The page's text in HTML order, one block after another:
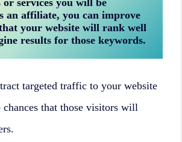
services you will be
an affiliate, you can improve
your website will rank well
results for those keywords.
targeted traffic to your website
chances that those visitors will